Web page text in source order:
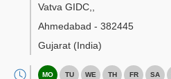
Vatva GIDC,
Ahmedabad - 382445
Gujarat (India)
MO TU WE TH FR SA